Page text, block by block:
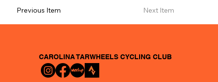
Previous Item Next Item
CAROLINA TARWHEELSCYCLING CLUB